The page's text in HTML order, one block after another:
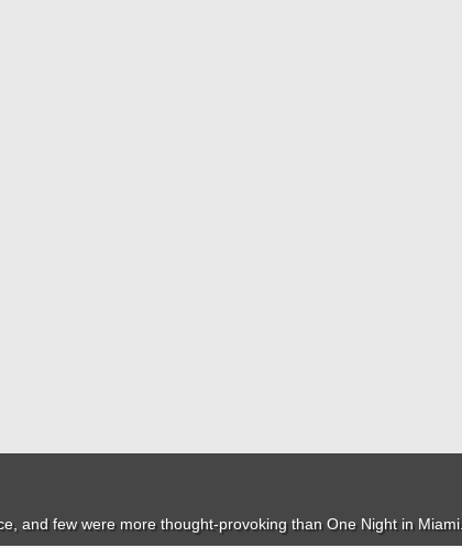
and few were more thought-provoking thanOne Night in Miami.